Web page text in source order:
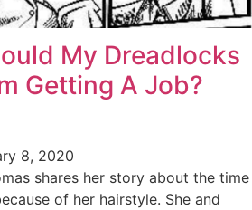
My Dreadlocks
Getting A Job?
8, 2020
shares her story about the time
of her hairstyle. She and